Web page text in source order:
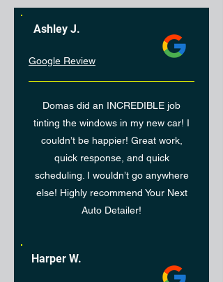
Ashley J.
Google Review
Domas did an INCREDIBLE job
tinting the windows in my new car! I
couldn’t be happier! Great work,
quick response, and quick
scheduling. I wouldn’t go anywhere
else! Highly recommend Your Next
Auto Detailer!
Harper W.